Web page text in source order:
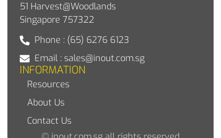
51 Harvest@Woodlands
Singapore 757322
Phone : (65) 6276 6123
Email : sales@inout.com.sg
INFORMATION
Resources
About Us
Contact Us